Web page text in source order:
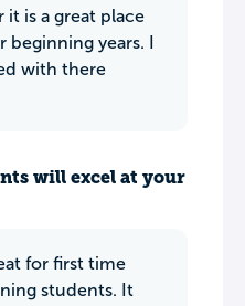
it is a great place
years. I
with there
will excel at your
for first time
students. It